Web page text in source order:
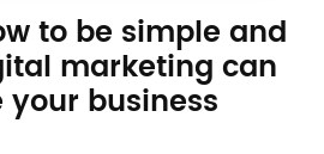
to be simple and
marketing can
business